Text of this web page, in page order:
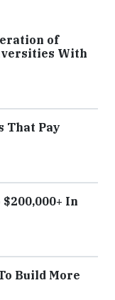
of
With
That Pay
In
Build More